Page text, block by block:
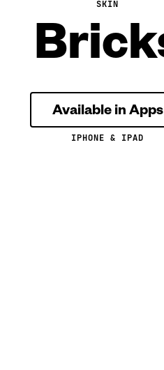
SKIN
Available in Apps
IPHONE & IPAD